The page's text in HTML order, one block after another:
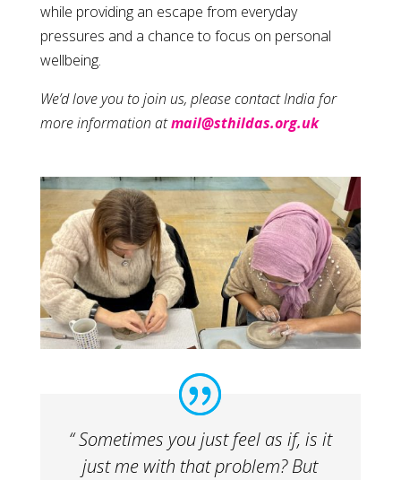
while providing an escape from everyday
pressures and a chance to focus on personal
wellbeing.
We’d love you to join us, please contact India for
more information atmail@sthildas.org.uk
“ Sometimes you just feel as if, is it
just me with that problem? But